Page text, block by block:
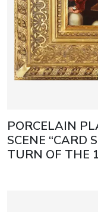
PORCELAIN
SCENE “CARD
TURN OF THE